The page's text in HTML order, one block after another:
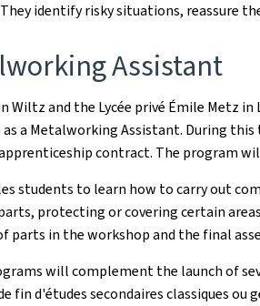
identify risky situations, reassure
Assistant
in Wiltz and the Lycée privé Émile
as a Metalworking Assistant. During
contract. The program
students to learn how to carry out
protecting or covering certain
parts in the workshop and the final
will complement the launch of
fin d'études secondaires classiques